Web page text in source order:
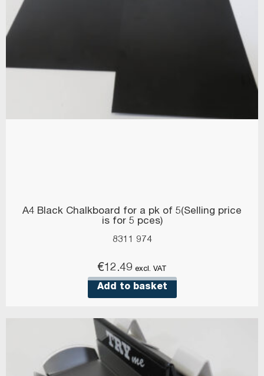
A4 Black Chalkboard for a pk of 5(Selling price
is for 5 pces)
8311 974
€12.49 excl. VAT
Add to basket